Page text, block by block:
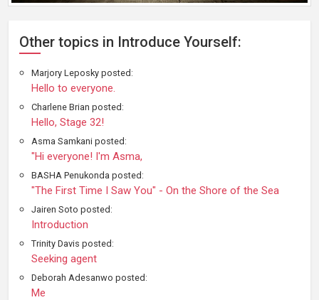
Other topics in Introduce Yourself:
Marjory Leposky posted:
Hello to everyone.
Charlene Brian posted:
Hello, Stage 32!
Asma Samkani posted:
"Hi everyone! I'm Asma,
BASHA Penukonda posted:
"The First Time I Saw You" - On the Shore of the Sea
Jairen Soto posted:
Introduction
Trinity Davis posted:
Seeking agent
Deborah Adesanwo posted:
Me